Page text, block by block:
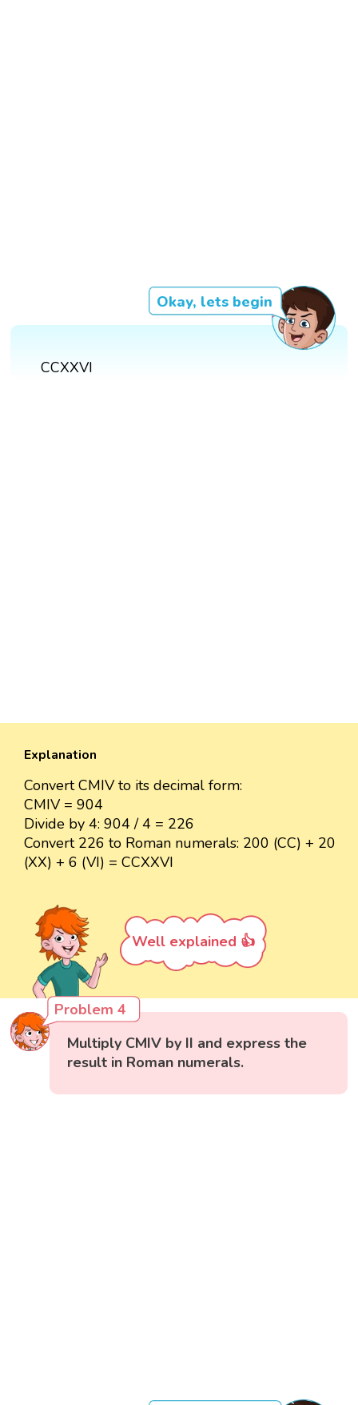
Okay, lets begin
CCXXVI
Explanation
Convert CMIV to its decimal form:
CMIV = 904
Divide by 4: 904 / 4 = 226
Convert 226 to Roman numerals: 200 (CC) + 20
(XX) + 6 (VI) = CCXXVI
Well explained 👍
Problem 4
Multiply CMIV by II and express the
result in Roman numerals.